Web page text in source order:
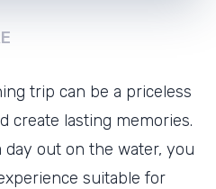
trip can be a priceless
create lasting memories.
day out on the water, you
suitable for